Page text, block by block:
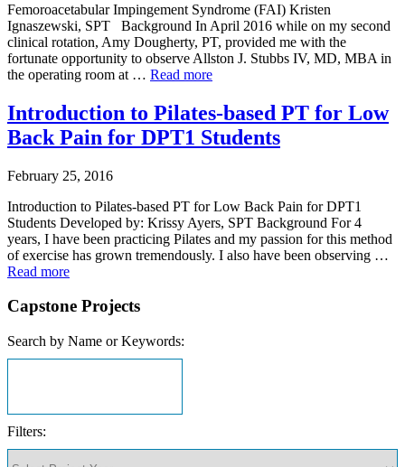
Femoroacetabular Impingement Syndrome (FAI) Kristen
Ignaszewski, SPT Background In April 2016 while on my second
clinical rotation, Amy Dougherty, PT, provided me with the
fortunate opportunity to observe Allston J. Stubbs IV, MD, MBA in
the operating room at … Read more
Introduction to Pilates-based PT for Low
Back Pain for DPT1 Students
February 25, 2016
Introduction to Pilates-based PT for Low Back Pain for DPT1
Students Developed by: Krissy Ayers, SPT Background For 4
years, I have been practicing Pilates and my passion for this method
of exercise has grown tremendously. I also have been observing …
Read more
Capstone Projects
Search by Name or Keywords:
Filters: